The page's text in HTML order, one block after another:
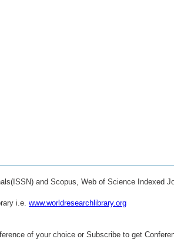
and Scopus, Web of Science Indexed
i.e. www.worldresearchlibrary.org
of your choice or Subscribe to get